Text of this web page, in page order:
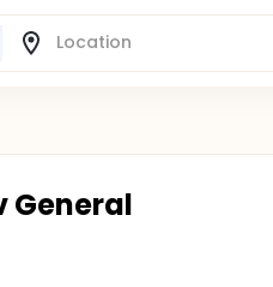
General